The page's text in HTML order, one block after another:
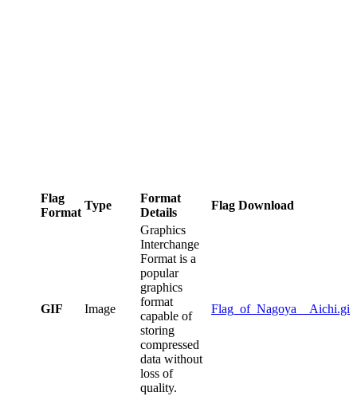
Flag
Format
Type
Format
Details
Flag Download
GIF Image
Graphics
Interchange
Format is a
popular
graphics
format
capable of
storing
compressed
data without
loss of
quality.
Flag_of_Nagoya__Aichi.gi